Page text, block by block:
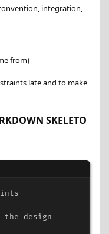
integration,
from)
late and to make
SKELETO
the design